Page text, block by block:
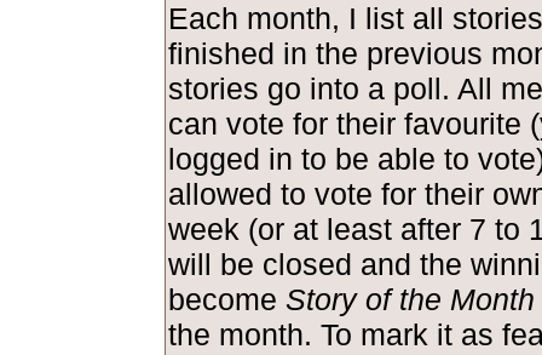
Each month, I list all
finished in the previous
stories go into a poll. All
can vote for their favourite
logged in to be able to
allowed to vote for their
week (or at least after 7 to
will be closed and the
become Story of the Month
the month. To mark it as